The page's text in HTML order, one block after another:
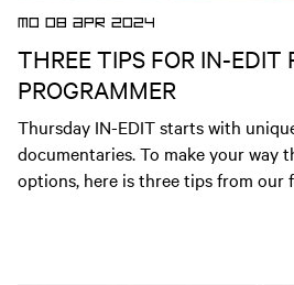
MO 08 APR 2024
THREE TIPS FOR IN-EDIT
PROGRAMMER
Thursday IN-EDIT starts with
documentaries. To make your way
options, here is three tips from our